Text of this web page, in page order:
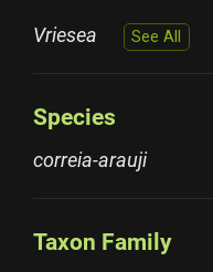
Vriesea See All
Species
correia-arauji
Taxon Family